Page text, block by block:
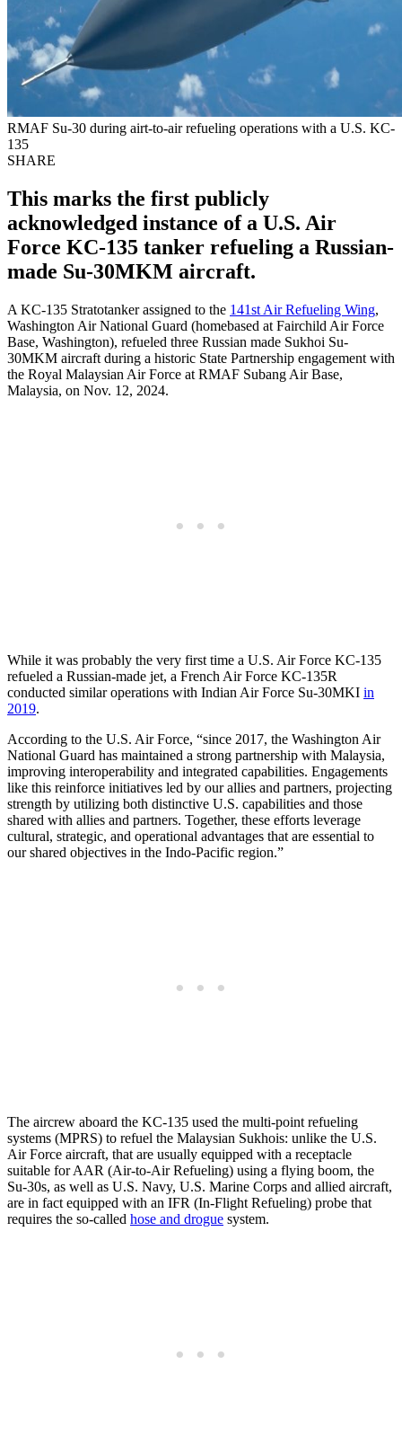
RMAF Su-30 during airt-to-air refueling operations with a U.S. KC-
135
SHARE
This marks the first publicly
acknowledged instance of a U.S. Air
Force KC-135 tanker refueling a Russian-
made Su-30MKM aircraft.
A KC-135 Stratotanker assigned to the 141st Air Refueling Wing,
Washington Air National Guard (homebased at Fairchild Air Force
Base, Washington), refueled three Russian made Sukhoi Su-
30MKM aircraft during a historic State Partnership engagement with
the Royal Malaysian Air Force at RMAF Subang Air Base,
Malaysia, on Nov. 12, 2024.
While it was probably the very first time a U.S. Air Force KC-135
refueled a Russian-made jet, a French Air Force KC-135R
conducted similar operations with Indian Air Force Su-30MKI in
2019.
According to the U.S. Air Force, “since 2017, the Washington Air
National Guard has maintained a strong partnership with Malaysia,
improving interoperability and integrated capabilities. Engagements
like this reinforce initiatives led by our allies and partners, projecting
strength by utilizing both distinctive U.S. capabilities and those
shared with allies and partners. Together, these efforts leverage
cultural, strategic, and operational advantages that are essential to
our shared objectives in the Indo-Pacific region.”
The aircrew aboard the KC-135 used the multi-point refueling
systems (MPRS) to refuel the Malaysian Sukhois: unlike the U.S.
Air Force aircraft, that are usually equipped with a receptacle
suitable for AAR (Air-to-Air Refueling) using a flying boom, the
Su-30s, as well as U.S. Navy, U.S. Marine Corps and allied aircraft,
are in fact equipped with an IFR (In-Flight Refueling) probe that
requires the so-called hose and drogue system.